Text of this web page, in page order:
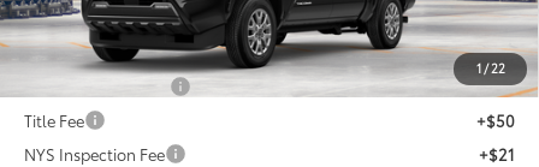
1/22
Dealer Adjustment:
-$100
Advertised Price73
$44,353
+$175
Title Fee
+$50
NYS Inspection Fee
+$21